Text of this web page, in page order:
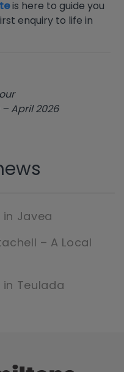
is here to guide you
enquiry to life in
April 2026
Javea
– A Local
Teulada